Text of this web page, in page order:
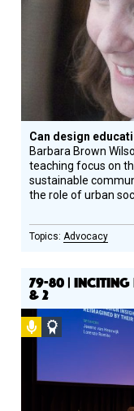
Can design
Barbara Brown
teaching focus on
sustainable
the role of urban
Advocacy
79-80 | INCITING
& 2
PodcastSocial
Honoree